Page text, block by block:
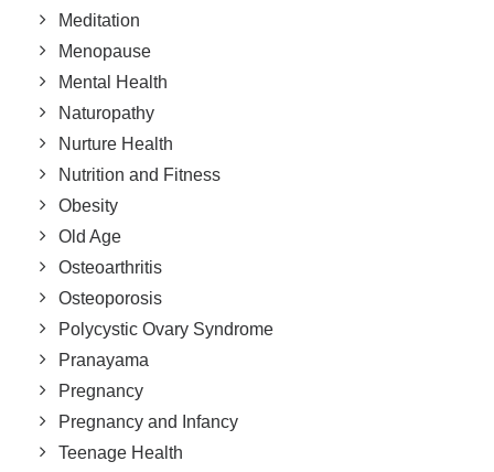
Meditation
Menopause
Mental Health
Naturopathy
Nurture Health
Nutrition and Fitness
Obesity
Old Age
Osteoarthritis
Osteoporosis
Polycystic Ovary Syndrome
Pranayama
Pregnancy
Pregnancy and Infancy
Teenage Health